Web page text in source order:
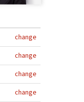
change
change
change
change